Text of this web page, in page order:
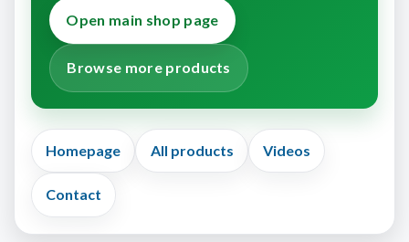
Open main shop page
Browse more products
Homepage All products Videos
Contact